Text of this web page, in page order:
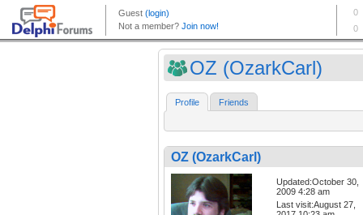
OZ (OzarkCarl)
Profile Friends
OZ (OzarkCarl)
Updated:October 30,
2009 4:28 am
Last visit:August 27,